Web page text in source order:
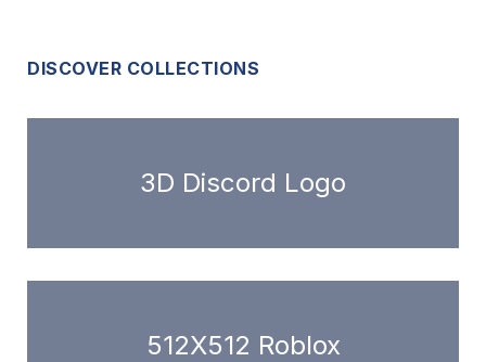
DISCOVER COLLECTIONS
3D Discord Logo
512X512 Roblox